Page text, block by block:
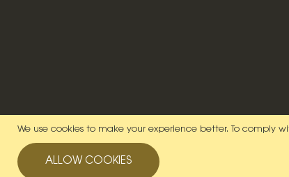
We use cookies to make your experience better. To comply
ALLOW COOKIES
© 2026 Lady McElroy. All Rights Reserved.